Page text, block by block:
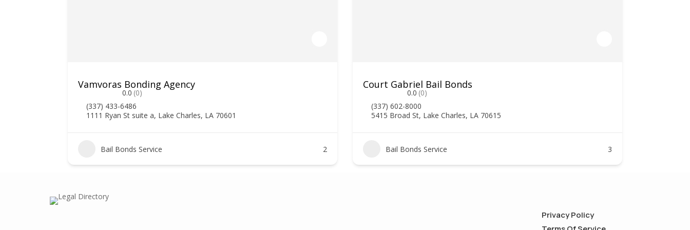
Vamvoras Bonding Agency
0.0 (0)
(337) 433-6486
1111 Ryan St suite a, Lake Charles, LA 70601
Bail Bonds Service 2
Court Gabriel Bail Bonds
0.0 (0)
(337) 602-8000
5415 Broad St, Lake Charles, LA 70615
Bail Bonds Service 3
Privacy Policy